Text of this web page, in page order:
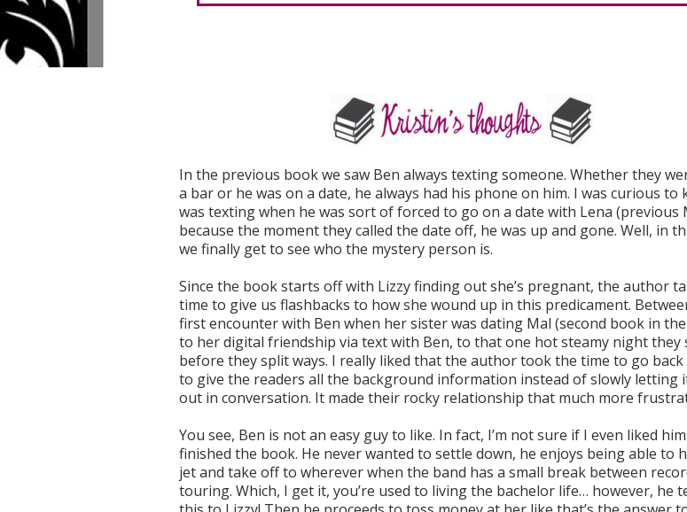
In the previous book we saw Ben always texting someone. Whether they
a bar or he was on a date, he always had his phone on him. I was curious to
was texting when he was sort of forced to go on a date with Lena (previous
because the moment they called the date off, he was up and gone. Well, in
we finally get to see who the mystery person is.
Since the book starts off with Lizzy finding out she’s pregnant, the author
time to give us flashbacks to how she wound up in this predicament.
first encounter with Ben when her sister was dating Mal (second book in
to her digital friendship via text with Ben, to that one hot steamy night they
before they split ways. I really liked that the author took the time to go back
to give the readers all the background information instead of slowly letting
out in conversation. It made their rocky relationship that much more
You see, Ben is not an easy guy to like. In fact, I’m not sure if I even liked
finished the book. He never wanted to settle down, he enjoys being able to
jet and take off to wherever when the band has a small break between
touring. Which, I get it, you’re used to living the bachelor life… however, he